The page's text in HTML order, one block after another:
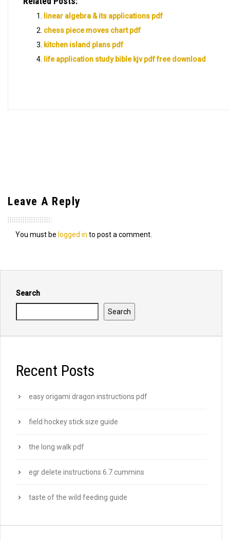
linear algebra & its applications pdf
chess piece moves chart pdf
kitchen island plans pdf
life application study bible kjv pdf free download
Leave A Reply
You must be logged in to post a comment.
Search
Search
Recent Posts
easy origami dragon instructions pdf
field hockey stick size guide
the long walk pdf
egr delete instructions 6.7 cummins
taste of the wild feeding guide